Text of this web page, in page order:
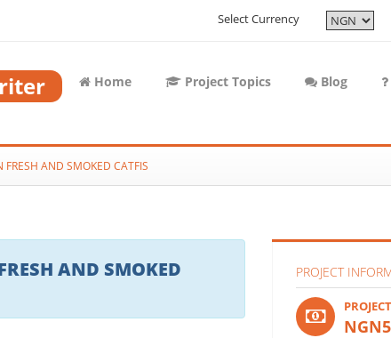
Select Currency
Home Project Topics Blog
AND SMOKED CATFIS
AND SMOKED
PROJECT